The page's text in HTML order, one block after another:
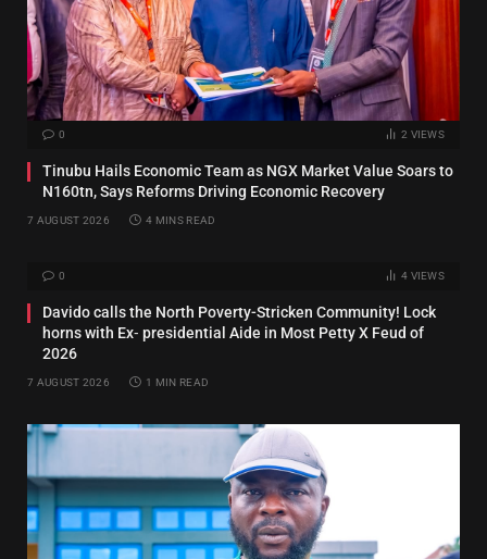
0 2 VIEWS
Tinubu Hails Economic Team as NGX Market Value Soars to
N160tn, Says Reforms Driving Economic Recovery
7 AUGUST 2026 4 MINS READ
0 4 VIEWS
Davido calls the North Poverty-Stricken Community! Lock
horns with Ex‑ presidential Aide in Most Petty X Feud of
2026
7 AUGUST 2026 1 MIN READ